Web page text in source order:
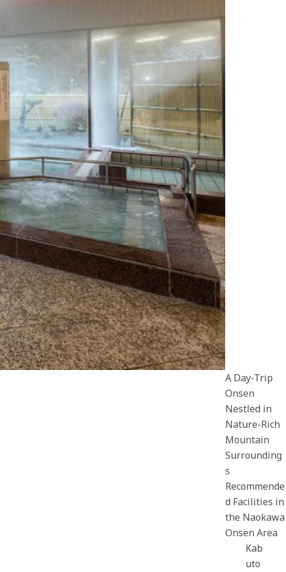
A Day-Trip
Onsen
Nestled in
Nature-Rich
Mountain
Surrounding
s
Recommende
d Facilities in
the Naokawa
Onsen Area
Kab
uto